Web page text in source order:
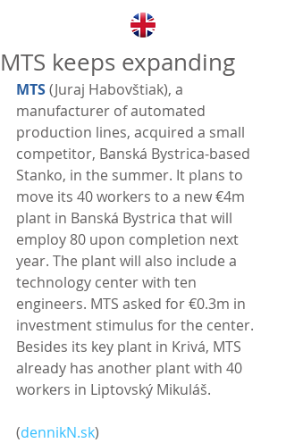
MTS keeps expanding
MTS (Juraj Habovštiak), a
manufacturer of automated
production lines, acquired a small
competitor, Banská Bystrica-based
Stanko, in the summer. It plans to
move its 40 workers to a new €4m
plant in Banská Bystrica that will
employ 80 upon completion next
year. The plant will also include a
technology center with ten
engineers. MTS asked for €0.3m in
investment stimulus for the center.
Besides its key plant in Krivá, MTS
already has another plant with 40
workers in Liptovský Mikuláš.
(dennikN.sk)